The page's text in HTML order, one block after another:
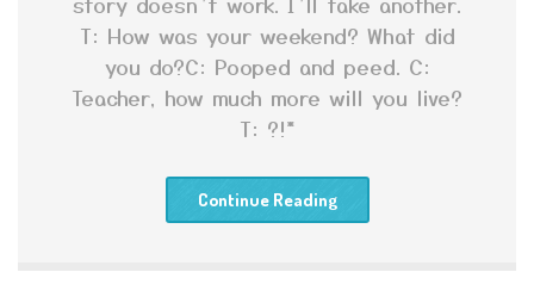
T: How was your weekend? What did
you do?C: Pooped and peed. C:
Teacher, how much more will you live?
T: ?!*
Continue Reading